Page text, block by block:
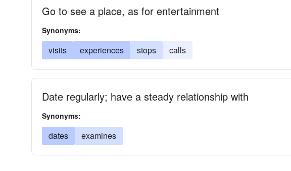
Go to see a place, as for entertainment
Synonyms:
visits experiences stops calls
Date regularly; have a steady relationship with
Synonyms:
dates examines